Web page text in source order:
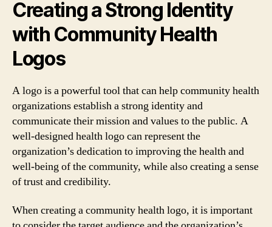
Creating a Strong Identity
with Community Health
Logos
A logo is a powerful tool that can help community health
organizations establish a strong identity and
communicate their mission and values to the public. A
well-designed health logo can represent the
organization’s dedication to improving the health and
well-being of the community, while also creating a sense
of trust and credibility.
When creating a community health logo, it is important